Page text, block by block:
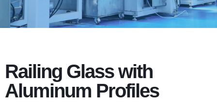
Railing Glass with
Aluminum Profiles